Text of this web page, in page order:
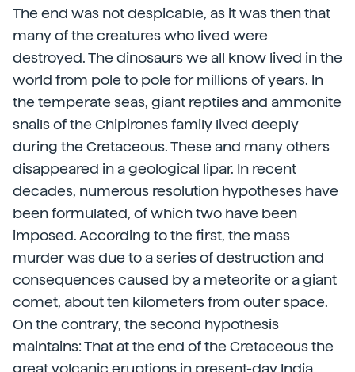
The end was not despicable, as it was then that
many of the creatures who lived were
destroyed. The dinosaurs we all know lived in the
world from pole to pole for millions of years. In
the temperate seas, giant reptiles and ammonite
snails of the Chipirones family lived deeply
during the Cretaceous. These and many others
disappeared in a geological lipar. In recent
decades, numerous resolution hypotheses have
been formulated, of which two have been
imposed. According to the first, the mass
murder was due to a series of destruction and
consequences caused by a meteorite or a giant
comet, about ten kilometers from outer space.
On the contrary, the second hypothesis
maintains: That at the end of the Cretaceous the
great volcanic eruptions in present-day India